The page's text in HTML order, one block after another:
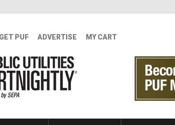
GET PUF ADVERTISE MY CART